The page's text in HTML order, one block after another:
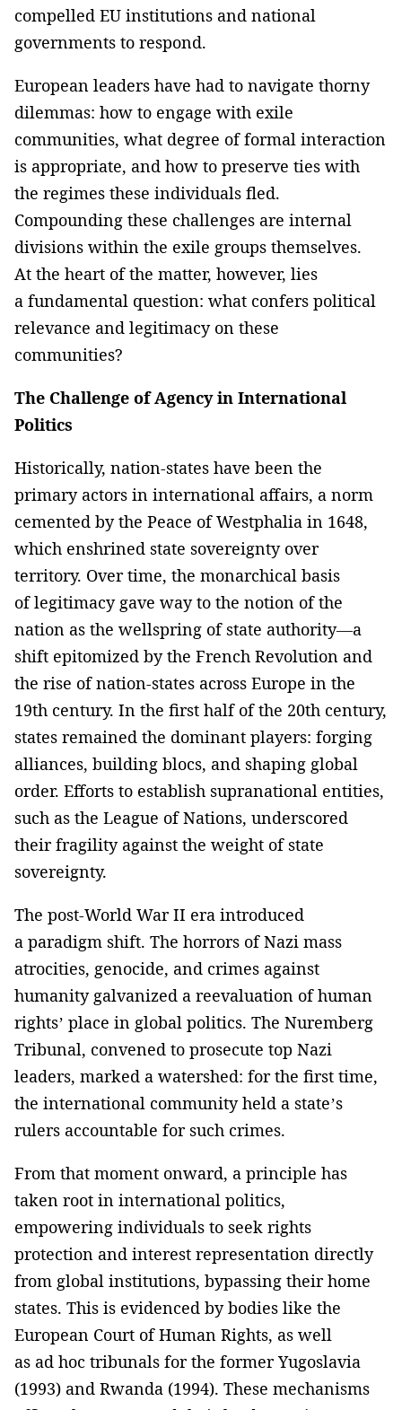
compelled EU institutions and national
governments to respond.
European leaders have had to navigate thorny
dilemmas: how to engage with exile
communities, what degree of formal interaction
is appropriate, and how to preserve ties with
the regimes these individuals fled.
Compounding these challenges are internal
divisions within the exile groups themselves.
At the heart of the matter, however, lies
a fundamental question: what confers political
relevance and legitimacy on these
communities?
The Challenge of Agency in International
Politics
Historically, nation-states have been the
primary actors in international affairs, a norm
cemented by the Peace of Westphalia in 1648,
which enshrined state sovereignty over
territory. Over time, the monarchical basis
of legitimacy gave way to the notion of the
nation as the wellspring of state authority—a
shift epitomized by the French Revolution and
the rise of nation-states across Europe in the
19th century. In the first half of the 20th century,
states remained the dominant players: forging
alliances, building blocs, and shaping global
order. Efforts to establish supranational entities,
such as the League of Nations, underscored
their fragility against the weight of state
sovereignty.
The post-World War II era introduced
a paradigm shift. The horrors of Nazi mass
atrocities, genocide, and crimes against
humanity galvanized a reevaluation of human
rights’ place in global politics. The Nuremberg
Tribunal, convened to prosecute top Nazi
leaders, marked a watershed: for the first time,
the international community held a state’s
rulers accountable for such crimes.
From that moment onward, a principle has
taken root in international politics,
empowering individuals to seek rights
protection and interest representation directly
from global institutions, bypassing their home
states. This is evidenced by bodies like the
European Court of Human Rights, as well
as ad hoc tribunals for the former Yugoslavia
(1993) and Rwanda (1994). These mechanisms